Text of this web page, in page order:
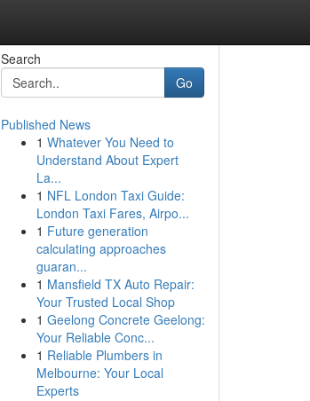
Search
Go
Published News
1 Whatever You Need to
Understand About Expert
La...
1 NFL London Taxi Guide:
London Taxi Fares, Airpo...
1 Future generation
calculating approaches
guaran...
1 Mansfield TX Auto Repair:
Your Trusted Local Shop
1 Geelong Concrete Geelong:
Your Reliable Conc...
1 Reliable Plumbers in
Melbourne: Your Local
Experts